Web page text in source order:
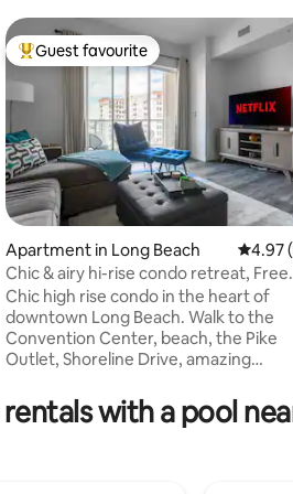
rating, 819 reviews
Top guest favourite
Guest favourite
Apartment in Long Beach 4.97
4.97
Chic & airy hi-rise condo retreat, Free
parking
Chic high rise condo in the heart of
downtown Long Beach. Walk to the
Convention Center, beach, the Pike
Outlet, Shoreline Drive, amazing
for a weekend getaway, business trip,
staycation or comfy home base while
with a pool